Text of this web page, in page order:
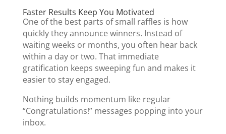
Faster Results Keep You Motivated
One of the best parts of small raffles is how
quickly they announce winners. Instead of
waiting weeks or months, you often hear back
within a day or two. That immediate
gratification keeps sweeping fun and makes it
easier to stay engaged.
Nothing builds momentum like regular
“Congratulations!” messages popping into your
inbox.